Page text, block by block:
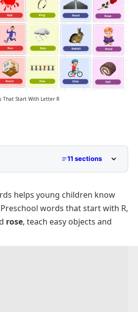
That Start With Letter R
11 sections
That Start With R
Begin With R
Items Starting With R
helps young children know
words that start with R,
rose, teach easy objects and